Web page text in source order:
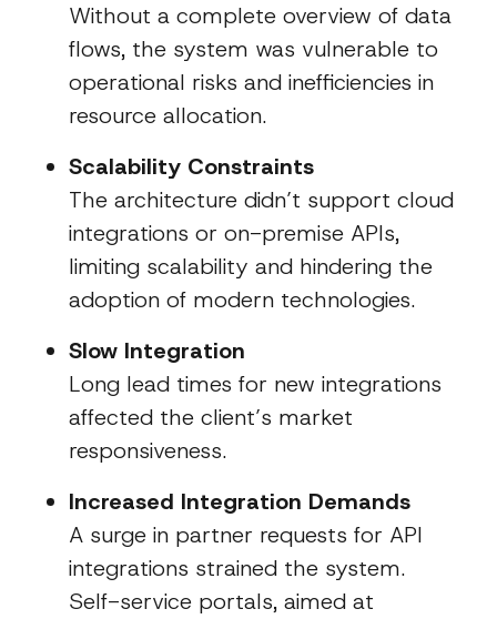
Without a complete overview of data
flows, the system was vulnerable to
operational risks and inefficiencies in
resource allocation.
Scalability Constraints
The architecture didn’t support cloud
integrations or on-premise APIs,
limiting scalability and hindering the
adoption of modern technologies.
Slow Integration
Long lead times for new integrations
affected the client’s market
responsiveness.
Increased Integration Demands
A surge in partner requests for API
integrations strained the system.
Self-service portals, aimed at